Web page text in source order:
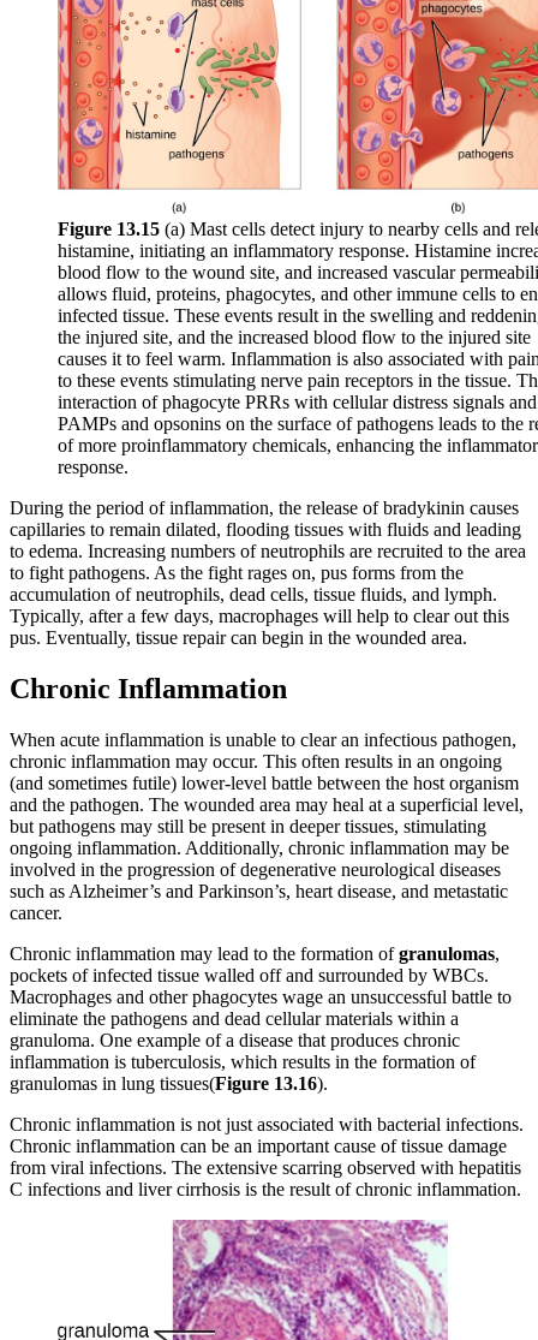
Figure 13.15 (a) Mast cells detect injury to nearby cells and
histamine, initiating an inflammatory response. Histamine
blood flow to the wound site, and increased vascular
allows fluid, proteins, phagocytes, and other immune cells to
infected tissue. These events result in the swelling and
the injured site, and the increased blood flow to the injured site
causes it to feel warm. Inflammation is also associated with
to these events stimulating nerve pain receptors in the tissue.
interaction of phagocyte PRRs with cellular distress signals and
PAMPs and opsonins on the surface of pathogens leads to the
of more proinflammatory chemicals, enhancing the
response.
During the period of inflammation, the release of bradykinin causes
capillaries to remain dilated, flooding tissues with fluids and leading
to edema. Increasing numbers of neutrophils are recruited to the area
to fight pathogens. As the fight rages on, pus forms from the
accumulation of neutrophils, dead cells, tissue fluids, and lymph.
Typically, after a few days, macrophages will help to clear out this
pus. Eventually, tissue repair can begin in the wounded area.
Chronic Inflammation
When acute inflammation is unable to clear an infectious pathogen,
chronic inflammation may occur. This often results in an ongoing
(and sometimes futile) lower-level battle between the host organism
and the pathogen. The wounded area may heal at a superficial level,
but pathogens may still be present in deeper tissues, stimulating
ongoing inflammation. Additionally, chronic inflammation may be
involved in the progression of degenerative neurological diseases
such as Alzheimer’s and Parkinson’s, heart disease, and metastatic
cancer.
Chronic inflammation may lead to the formation ofgranulomas,
pockets of infected tissue walled off and surrounded by WBCs.
Macrophages and other phagocytes wage an unsuccessful battle to
eliminate the pathogens and dead cellular materials within a
granuloma. One example of a disease that produces chronic
inflammation is tuberculosis, which results in the formation of
granulomas in lung tissues(Figure 13.16).
Chronic inflammation is not just associated with bacterial infections.
Chronic inflammation can be an important cause of tissue damage
from viral infections. The extensive scarring observed with hepatitis
C infections and liver cirrhosis is the result of chronic inflammation.